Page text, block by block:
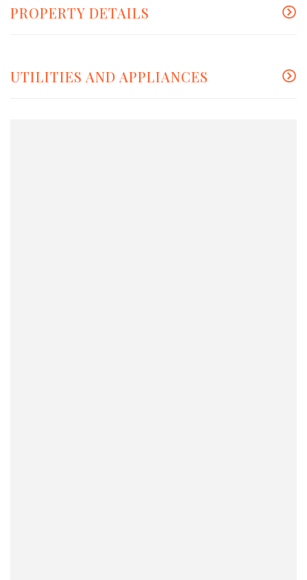
PROPERTY DETAILS
UTILITIES AND APPLIANCES